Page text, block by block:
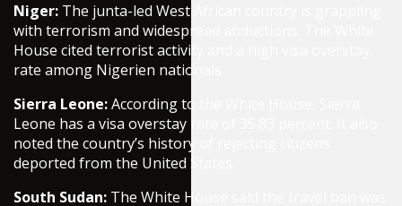
Niger: The junta-led West African country is grappling
with terrorism and widespread abductions. The White
House cited terrorist activity and a high visa overstay
rate among Nigerien nationals.
Sierra Leone:According to the White House, Sierra
Leone has a visa overstay rate of 35.83 percent. It also
noted the country’s history of rejecting citizens
deported from the United States.
South Sudan: The White House said the travel ban was